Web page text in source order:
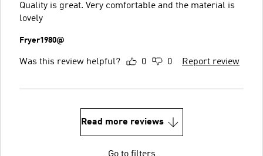
Quality is great. Very comfortable and the material is
lovely
Fryer1980@
Was this review helpful? 0 0 Report review
Read more reviews
Go to filters